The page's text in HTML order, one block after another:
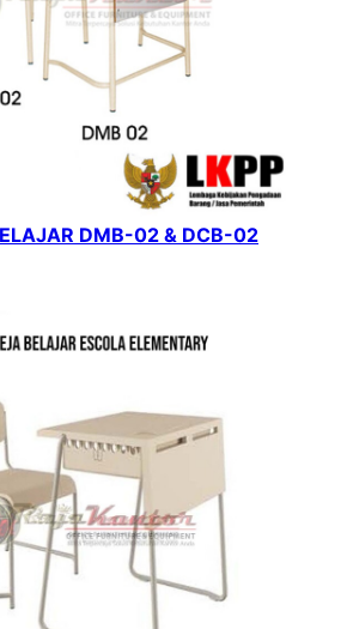
DMB-02 & DCB-02